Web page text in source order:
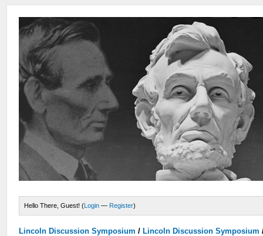
Hello There, Guest! (Login — Register)
Lincoln Discussion Symposium / Lincoln Discussion Symposium